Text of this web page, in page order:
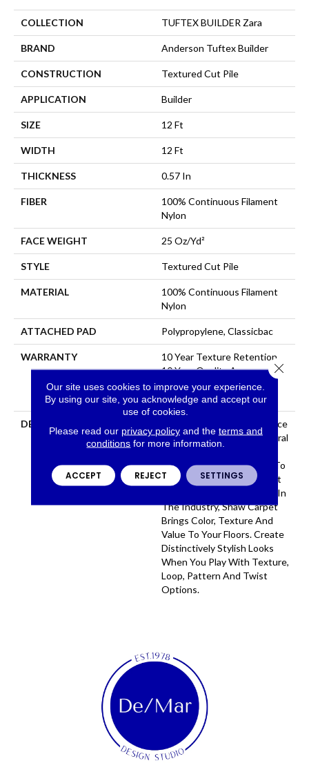
COLLECTION TUFTEX BUILDER Zara
BRAND Anderson Tuftex Builder
CONSTRUCTION Textured Cut Pile
APPLICATION Builder
SIZE 12 Ft
WIDTH 12 Ft
THICKNESS 0.57 In
FIBER
100% Continuous Filament
Nylon
FACE WEIGHT 25 Oz/yd²
STYLE Textured Cut Pile
MATERIAL
100% Continuous Filament
Nylon
ATTACHED PAD Polypropylene, Classicbac
WARRANTY
10 Year Texture Retention,
10 Year Quality Assurance,
10 Year Stain And Soil
Resistance
DESCRIPTION
Warm Up Rooms And Reduce
Energy Bills With The Natural
Carpet. With Many Styles To
Choose From And The Best
Stain-Fighting Technology In
The Industry, Shaw Carpet
Brings Color, Texture And
Value To Your Floors. Create
Distinctively Stylish Looks
When You Play With Texture,
Loop, Pattern And Twist
Options.
Our site uses cookies to improve your experience.
By using our site, you acknowledge and accept our
use of cookies.
Please read our privacy policyand the terms and
conditions for more information.
ACCEPT REJECT SETTINGS
Close